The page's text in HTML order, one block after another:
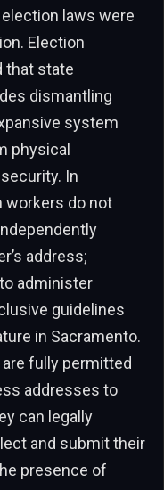
laws were
Election
that state
dismantling
system
physical
In
workers do not
address;
administer
guidelines
in Sacramento.
fully permitted
addresses to
can legally
and submit their
presence of